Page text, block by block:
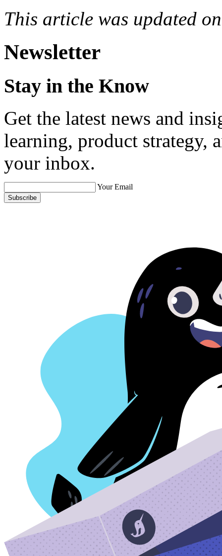
This article was updated
Newsletter
Stay in the Know
Get the latest news and
learning, product strategy,
your inbox.
Your Email
Subscribe